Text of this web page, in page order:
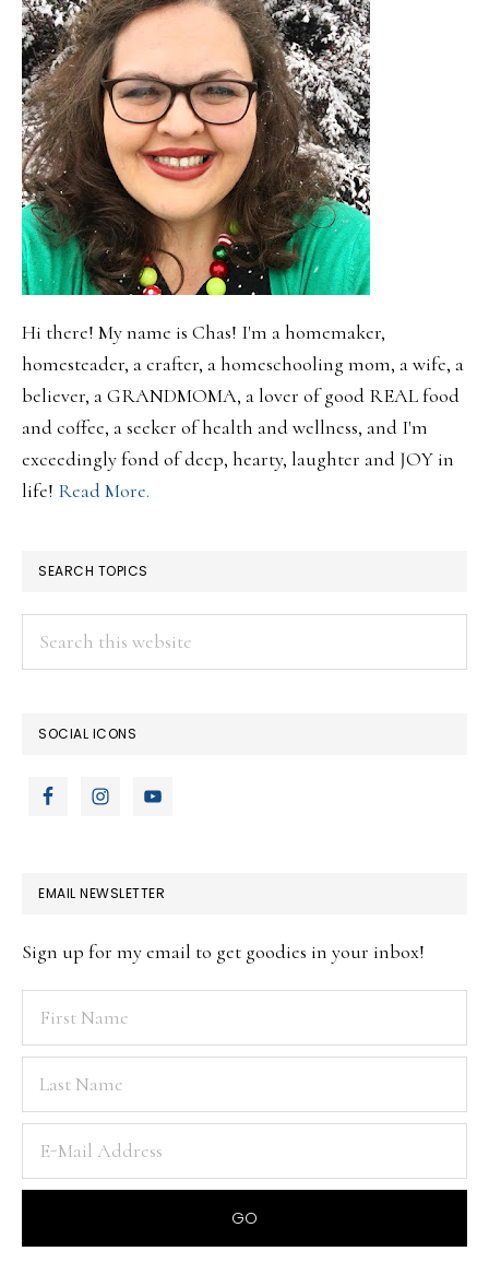
Hi there! My name is Chas! I'm a homemaker,
homesteader, a crafter, a homeschooling mom, a wife, a
believer, a GRANDMOMA, a lover of good REAL food
and coffee, a seeker of health and wellness, and I'm
exceedingly fond of deep, hearty, laughter and JOY in
life! Read More.
SEARCH TOPICS
SOCIAL ICONS
EMAIL NEWSLETTER
Sign up for my email to get goodies in your inbox!